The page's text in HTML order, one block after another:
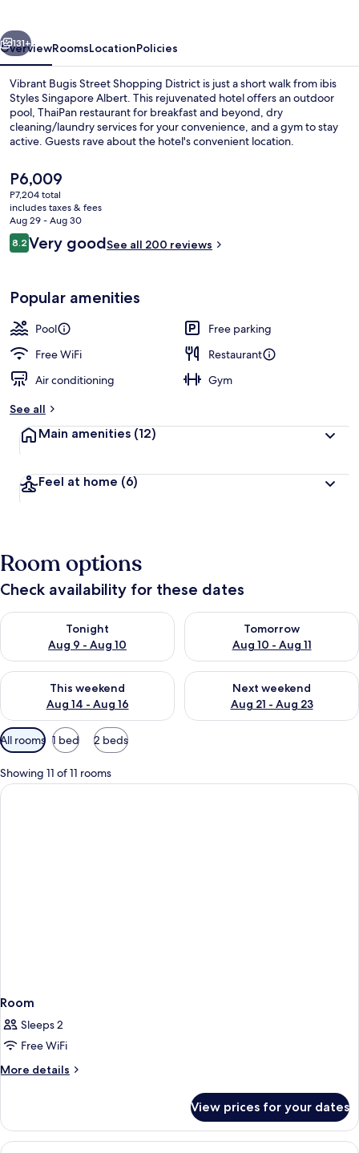
Next
131+
OverviewRoomsLocationPolicies
Vibrant Bugis Street Shopping District is just a short walk from ibis
Styles Singapore Albert. This rejuvenated hotel offers an outdoor
pool, ThaiPan restaurant for breakfast and beyond, dry
cleaning/laundry services for your convenience, and a gym to stay
active. Guests rave about the hotel's convenient location.
The
current
price
is
P6,009
P6,009
P7,204 total
includes taxes & fees
Aug 29 - Aug 30
Reviews
8.28.2 out of 10
Very goodSee all 200 reviews
Popular amenities
Pool
Free parking
Free WiFi
Restaurant
Air conditioning
Gym
See all
Main amenities (12)
Feel at home (6)
Room options
Check availability for these dates
Tonight
Aug 9 - Aug 10
Check availability for tonight Aug 9 - Aug 10
Tomorrow
Aug 10 - Aug 11
Check availability for
This weekend
Aug 14 - Aug 16
Check availability for this weekend Aug 14 - Aug 16
Next weekend
Aug 21 - Aug 23
Check availability for next
Available
filters
for
rooms
All rooms 1 bed 2 beds
Showing 11 of 11 rooms
Room
Sleeps 2
Free WiFi
More details
More
View prices for your dates